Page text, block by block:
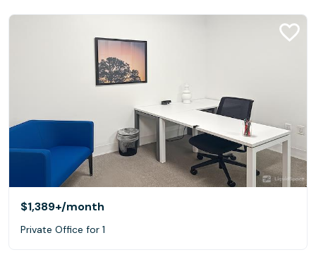
$1,389+/month
Private Office for 1